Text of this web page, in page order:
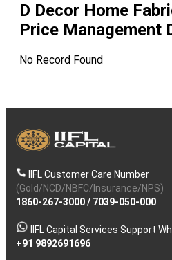
D Decor Home
Price Management
No Record Found
IIFL Customer Care Number
(Gold/NCD/NBFC/Insurance/NPS)
1860-267-3000/ 7039-050-000
IIFL Capital Services Support
+91 9892691696